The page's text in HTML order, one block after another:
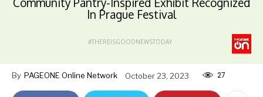
In Prague Festival
#THEREISGOODNEWSTODAY
By PAGEONE Online Network October 23, 2023 27